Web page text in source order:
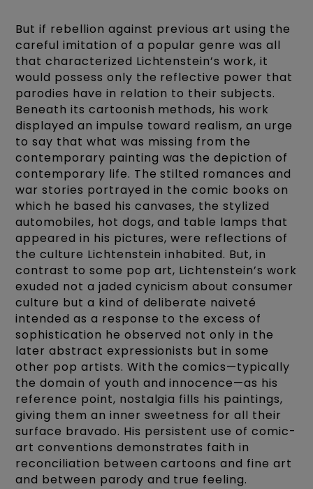
But if rebellion against previous art using the
careful imitation of a popular genre was all
that characterized Lichtenstein’s work, it
would possess only the reflective power that
parodies have in relation to their subjects.
Beneath its cartoonish methods, his work
displayed an impulse toward realism, an urge
to say that what was missing from the
contemporary painting was the depiction of
contemporary life. The stilted romances and
war stories portrayed in the comic books on
which he based his canvases, the stylized
automobiles, hot dogs, and table lamps that
appeared in his pictures, were reflections of
the culture Lichtenstein inhabited. But, in
contrast to some pop art, Lichtenstein’s work
exuded not a jaded cynicism about consumer
culture but a kind of deliberate naiveté
intended as a response to the excess of
sophistication he observed not only in the
later abstract expressionists but in some
other pop artists. With the comics—typically
the domain of youth and innocence—as his
reference point, nostalgia fills his paintings,
giving them an inner sweetness for all their
surface bravado. His persistent use of comic-
art conventions demonstrates faith in
reconciliation between cartoons and fine art
and between parody and true feeling.